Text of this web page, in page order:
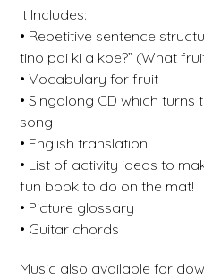
It Includes:
• Repetitive sentence
tino pai ki a koe?” (What
• Vocabulary for fruit
• Singalong CD which
song
• English translation
• List of activity ideas to
fun book to do on the mat!
• Picture glossary
• Guitar chords
Music also available for